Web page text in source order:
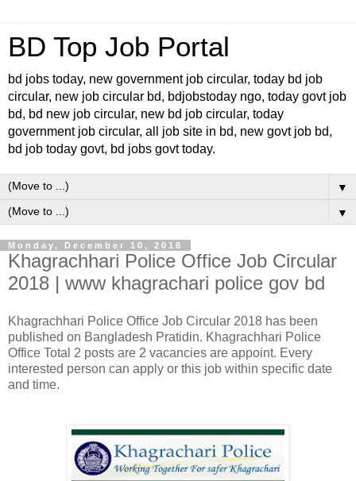
BD Top Job Portal
bd jobs today, new government job circular, today bd job
circular, new job circular bd, bdjobstoday ngo, today govt job
bd, bd new job circular, new bd job circular, today
government job circular, all job site in bd, new govt job bd,
bd job today govt, bd jobs govt today.
▼
▼
Monday, December 10, 2018
Khagrachhari Police Office Job Circular
2018 | www khagrachari police gov bd
Khagrachhari Police Office Job Circular 2018 has been
published on Bangladesh Pratidin. Khagrachhari Police
Office Total 2 posts are 2 vacancies are appoint. Every
interested person can apply or this job within specific date
and time.